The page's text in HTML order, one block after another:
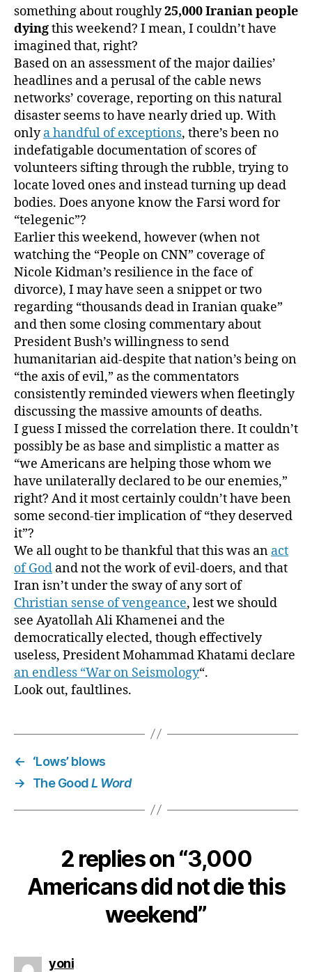
something about roughly25,000 Iranian people
dyingthis weekend? I mean, I couldn’t have
imagined that, right?
Based on an assessment of the major dailies’
headlines and a perusal of the cable news
networks’ coverage, reporting on this natural
disaster seems to have nearly dried up. With
onlya handful of exceptions, there’s been no
indefatigable documentation of scores of
volunteers sifting through the rubble, trying to
locate loved ones and instead turning up dead
bodies. Does anyone know the Farsi word for
“telegenic”?
Earlier this weekend, however (when not
watching the “People on CNN” coverage of
Nicole Kidman’s resilience in the face of
divorce), I may have seen a snippet or two
regarding “thousands dead in Iranian quake”
and then some closing commentary about
President Bush’s willingness to send
humanitarian aid-despite that nation’s being on
“the axis of evil,” as the commentators
consistently reminded viewers when fleetingly
discussing the massive amounts of deaths.
I guess I missed the correlation there. It couldn’t
possibly be as base and simplistic a matter as
“we Americans are helping those whom we
have unilaterally declared to be our enemies,”
right? And it most certainly couldn’t have been
some second-tier implication of “they deserved
it”?
We all ought to be thankful that this was an act
of God and not the work of evil-doers, and that
Iran isn’t under the sway of any sort of
Christian sense of vengeance, lest we should
see Ayatollah Ali Khamenei and the
democratically elected, though effectively
useless, President Mohammad Khatami declare
an endless “War on Seismology“.
Look out, faultlines.
←
‘Lows’ blows
→
The GoodL Word
2 replies on “3,000
Americans did not die this
weekend”
yonisays: